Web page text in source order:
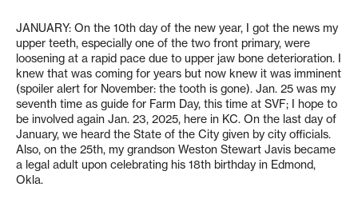
JANUARY: On the 10th day of the new year, I got the news my
upper teeth, especially one of the two front primary, were
loosening at a rapid pace due to upper jaw bone deterioration. I
knew that was coming for years but now knew it was imminent
(spoiler alert for November: the tooth is gone). Jan. 25 was my
seventh time as guide for Farm Day, this time at SVF; I hope to
be involved again Jan. 23, 2025, here in KC. On the last day of
January, we heard the State of the City given by city officials.
Also, on the 25th, my grandson Weston Stewart Javis became
a legal adult upon celebrating his 18th birthday in Edmond,
Okla.